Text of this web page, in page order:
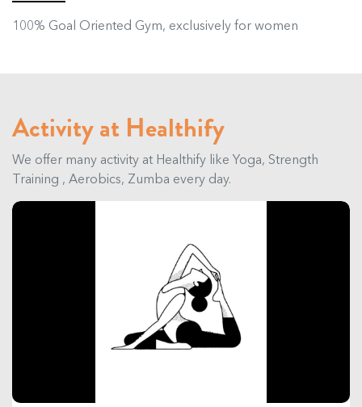
100% Goal Oriented Gym, exclusively for women
Activity at Healthify
We offer many activity at Healthify like Yoga, Strength
Training , Aerobics, Zumba every day.